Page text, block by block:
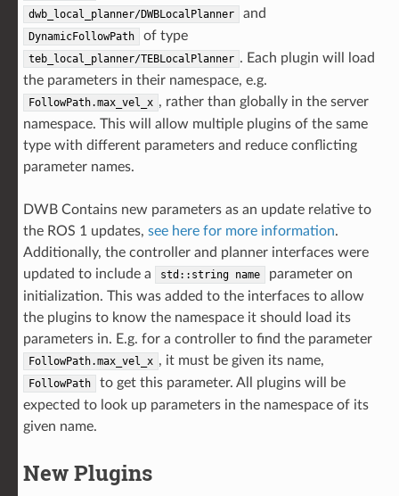
dwb_local_planner/DWBLocalPlanner and
DynamicFollowPath of type
teb_local_planner/TEBLocalPlanner . Each plugin will load
the parameters in their namespace, e.g.
FollowPath.max_vel_x , rather than globally in the server
namespace. This will allow multiple plugins of the same
type with different parameters and reduce conflicting
parameter names.
DWB Contains new parameters as an update relative to
the ROS 1 updates, see here for more information.
Additionally, the controller and planner interfaces were
updated to include a
std::string name
parameter on
initialization. This was added to the interfaces to allow
the plugins to know the namespace it should load its
parameters in. E.g. for a controller to find the parameter
FollowPath.max_vel_x , it must be given its name,
FollowPath
to get this parameter. All plugins will be
expected to look up parameters in the namespace of its
given name.
New Plugins